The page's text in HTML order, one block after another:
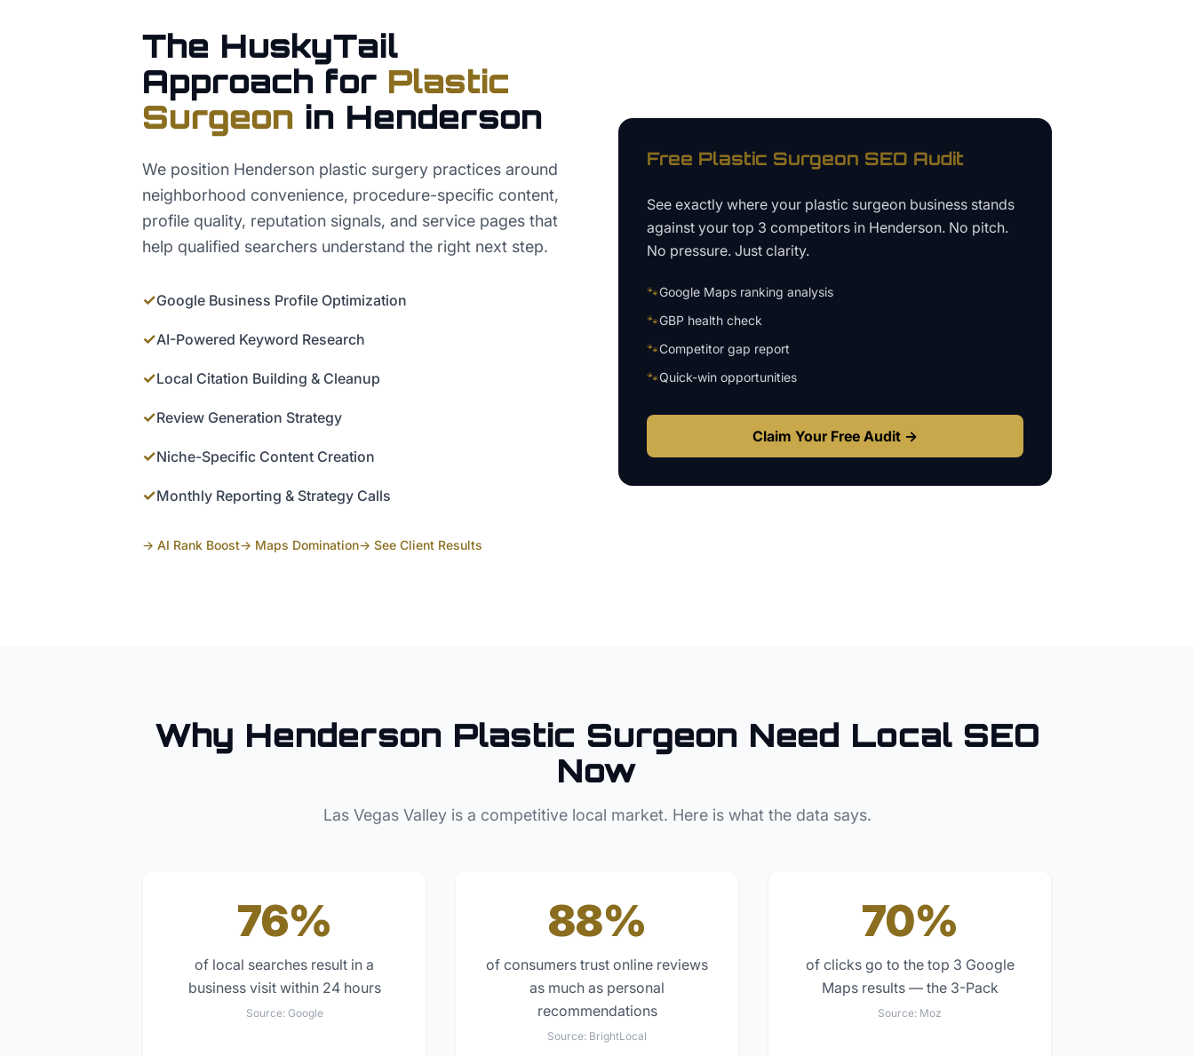
The HuskyTail
Approach for Plastic
Surgeon in Henderson
We position Henderson plastic surgery practices around
neighborhood convenience, procedure-specific content,
profile quality, reputation signals, and service pages that
help qualified searchers understand the right next step.
✓Google Business Profile Optimization
✓AI-Powered Keyword Research
✓Local Citation Building & Cleanup
✓Review Generation Strategy
✓Niche-Specific Content Creation
✓Monthly Reporting & Strategy Calls
→ AI Rank Boost→ Maps Domination→ See Client Results
Free Plastic Surgeon SEO Audit
See exactly where your plastic surgeon business stands
against your top 3 competitors in Henderson. No pitch.
No pressure. Just clarity.
🐾Google Maps ranking analysis
🐾GBP health check
🐾Competitor gap report
🐾Quick-win opportunities
Claim Your Free Audit →
Why Henderson Plastic Surgeon Need Local SEO
Now
Las Vegas Valleyis a competitive local market. Here is what the data says.
76%
of local searches result in a
business visit within 24 hours
Source: Google
88%
of consumers trust online reviews
as much as personal
recommendations
Source: BrightLocal
70%
of clicks go to the top 3 Google
Maps results — the 3-Pack
Source: Moz